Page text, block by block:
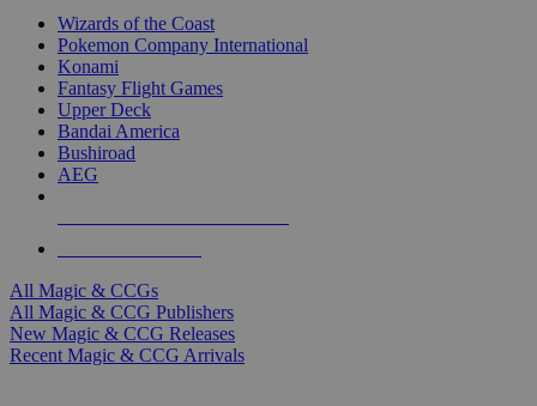
Wizards of the Coast
Pokemon Company International
Konami
Fantasy Flight Games
Upper Deck
Bandai America
Bushiroad
AEG
All Magic & CCGs
All Magic & CCG Publishers
New Magic & CCG Releases
Recent Magic & CCG Arrivals